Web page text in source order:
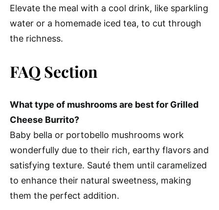
Elevate the meal with a cool drink, like sparkling
water or a homemade iced tea, to cut through
the richness.
FAQ Section
What type of mushrooms are best for Grilled
Cheese Burrito?
Baby bella or portobello mushrooms work
wonderfully due to their rich, earthy flavors and
satisfying texture. Sauté them until caramelized
to enhance their natural sweetness, making
them the perfect addition.